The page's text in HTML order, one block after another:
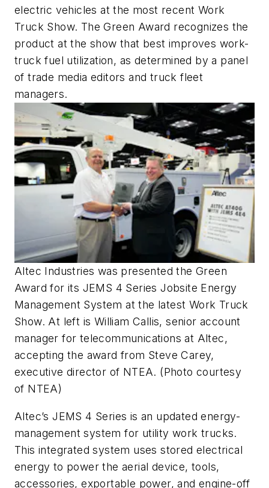
electric vehicles at the most recent Work
Truck Show. The Green Award recognizes the
product at the show that best improves work-
truck fuel utilization, as determined by a panel
of trade media editors and truck fleet
managers.
Altec Industries was presented the Green
Award for its JEMS 4 Series Jobsite Energy
Management System at the latest Work Truck
Show. At left is William Callis, senior account
manager for telecommunications at Altec,
accepting the award from Steve Carey,
executive director of NTEA. (Photo courtesy
of NTEA)
Altec’s JEMS 4 Series is an updated energy-
management system for utility work trucks.
This integrated system uses stored electrical
energy to power the aerial device, tools,
accessories, exportable power, and engine-off